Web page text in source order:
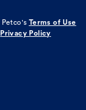
Petco's
Terms of Use
Privacy Policy